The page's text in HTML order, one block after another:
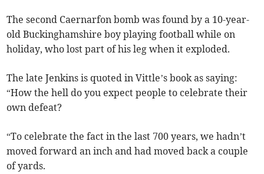
The second Caernarfon bomb was found by a 10-year-
old Buckinghamshire boy playing football while on
holiday, who lost part of his leg when it exploded.
The late Jenkins is quoted in Vittle’s book as saying:
“How the hell do you expect people to celebrate their
own defeat?
“To celebrate the fact in the last 700 years, we hadn’t
moved forward an inch and had moved back a couple
of yards.